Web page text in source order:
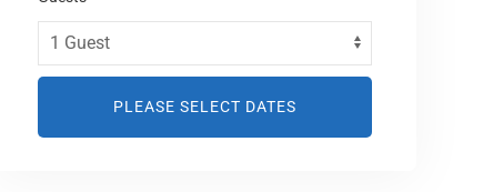
PLEASE SELECT DATES